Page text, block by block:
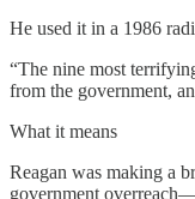
He used it in a 1986
“The nine most
from the government,
What it means
Reagan was making a
government